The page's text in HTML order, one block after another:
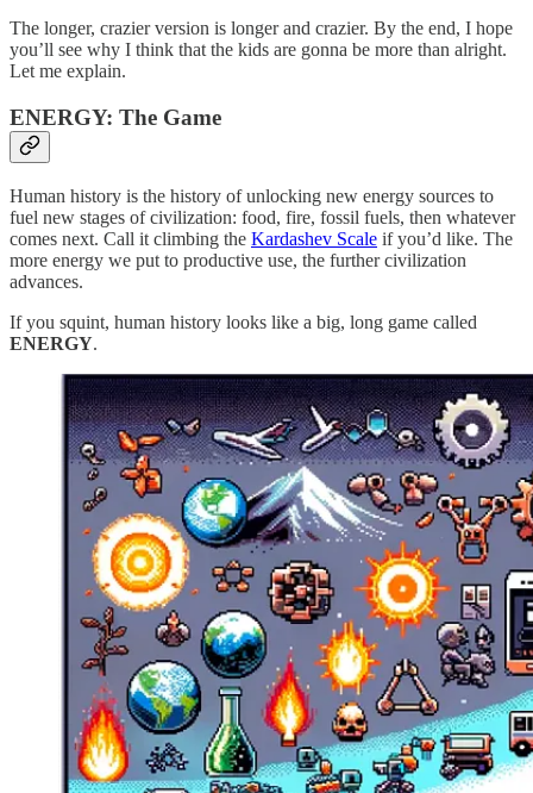
The longer, crazier version is longer and crazier. By the end, I hope
you’ll see why I think that the kids are gonna be more than alright.
Let me explain.
ENERGY: The Game
Human history is the history of unlocking new energy sources to
fuel new stages of civilization: food, fire, fossil fuels, then whatever
comes next. Call it climbing the Kardashev Scale if you’d like. The
more energy we put to productive use, the further civilization
advances.
If you squint, human history looks like a big, long game called
ENERGY.